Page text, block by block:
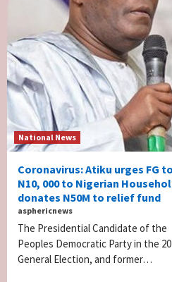
National News
Coronavirus: Atiku urges FG
N10, 000 to Nigerian
donates N50M to relief fund
asphericnews
The Presidential Candidate of the
Peoples Democratic Party in the
General Election, and former…